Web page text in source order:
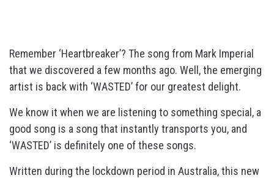
Remember ‘Heartbreaker’? The song from Mark Imperial
that we discovered a few months ago. Well, the emerging
artist is back with ‘WASTED’ for our greatest delight.
We know it when we are listening to something special, a
good song is a song that instantly transports you, and
‘WASTED’ is definitely one of these songs.
Written during the lockdown period in Australia, this new